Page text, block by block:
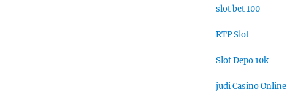
slot bet 100
RTP Slot
Slot Depo 10k
judi Casino Online